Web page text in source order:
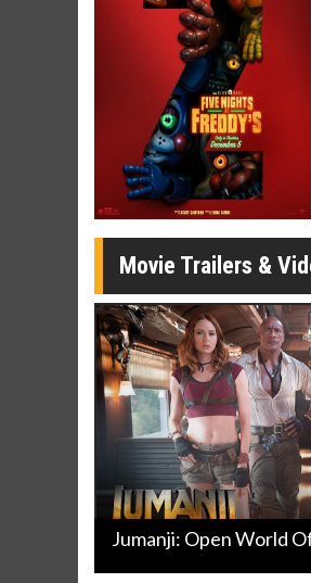
Movie Trailers &
Jumanji: Open World
Movie Merch
Collect 'em all!
Click For Details